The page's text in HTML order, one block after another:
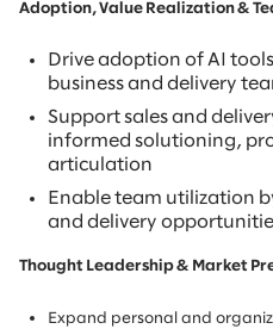
Adoption, Value Realization &
Drive adoption of AI
business and delivery
Support sales and
informed solutioning,
articulation
Enable team utilization
and delivery
Thought Leadership & Market
Expand personal and